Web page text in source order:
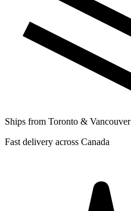
Ships from Toronto & Vancouver
Fast delivery across Canada